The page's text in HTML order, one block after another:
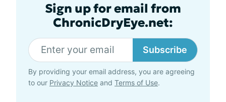
Sign up for email from
ChronicDryEye.net:
Subscribe
By providing your email address, you are agreeing
to our Privacy Notice and Terms of Use.